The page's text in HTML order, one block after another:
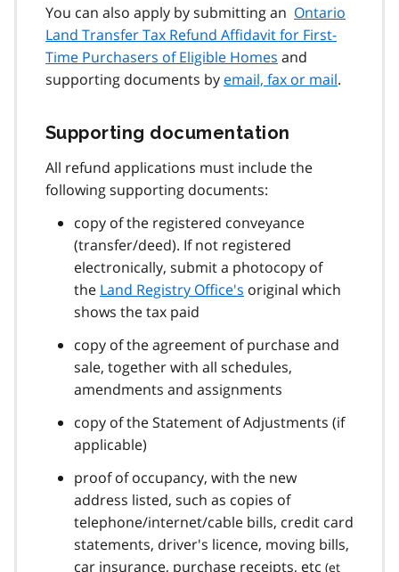
You can also apply by submitting an Ontario
Land Transfer Tax Refund Affidavit for First-
Time Purchasers of Eligible Homes and
supporting documents by email, fax or mail.
Supporting documentation
All refund applications must include the
following supporting documents:
copy of the registered conveyance
(transfer/deed). If not registered
electronically, submit a photocopy of
the Land Registry Office's original which
shows the tax paid
copy of the agreement of purchase and
sale, together with all schedules,
amendments and assignments
copy of the Statement of Adjustments (if
applicable)
proof of occupancy, with the new
address listed, such as copies of
telephone/internet/cable bills, credit card
statements, driver's licence, moving bills,
car insurance, purchase receipts, etc